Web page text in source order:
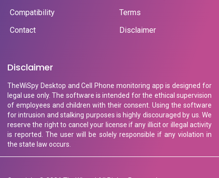
Compatibility
Contact
Terms
Disclaimer
Disclaimer
TheWiSpy Desktop and Cell Phone monitoring app is designed for
legal use only. The software is intended for the ethical supervision
of employees and children with their consent. Using the software
for intrusion and stalking purposes is highly discouraged by us. We
reserve the right to cancel your license if any illicit or illegal activity
is reported. The user will be solely responsible if any violation in
the state law occurs.